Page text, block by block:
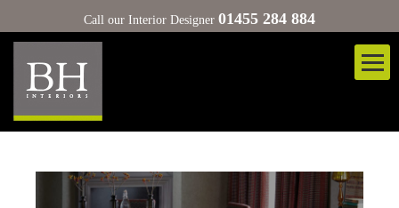
Call our Interior Designer 01455 284 884